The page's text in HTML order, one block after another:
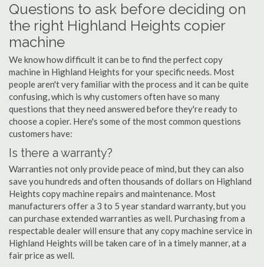
Questions to ask before deciding on
the right Highland Heights copier
machine
We know how difficult it can be to find the perfect copy
machine in Highland Heights for your specific needs. Most
people aren't very familiar with the process and it can be quite
confusing, which is why customers often have so many
questions that they need answered before they're ready to
choose a copier. Here's some of the most common questions
customers have:
Is there a warranty?
Warranties not only provide peace of mind, but they can also
save you hundreds and often thousands of dollars on Highland
Heights copy machine repairs and maintenance. Most
manufacturers offer a 3 to 5 year standard warranty, but you
can purchase extended warranties as well. Purchasing from a
respectable dealer will ensure that any copy machine service in
Highland Heights will be taken care of in a timely manner, at a
fair price as well.